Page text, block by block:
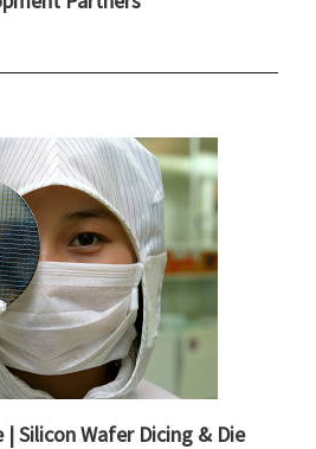
| Silicon Wafer Dicing & Die